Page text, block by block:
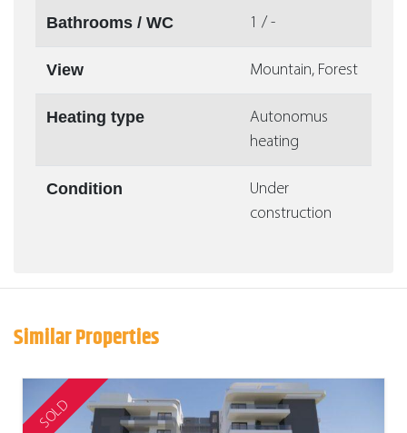
Bathrooms / WC 1 / -
View Mountain, Forest
Heating type
Autonomus
heating
Condition
Under
construction
Similar Properties
SOLD